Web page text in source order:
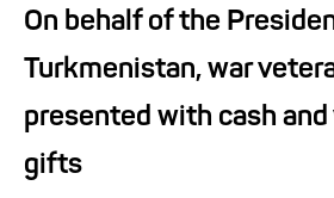
On behalf of the
Turkmenistan, war
presented with cash and
gifts